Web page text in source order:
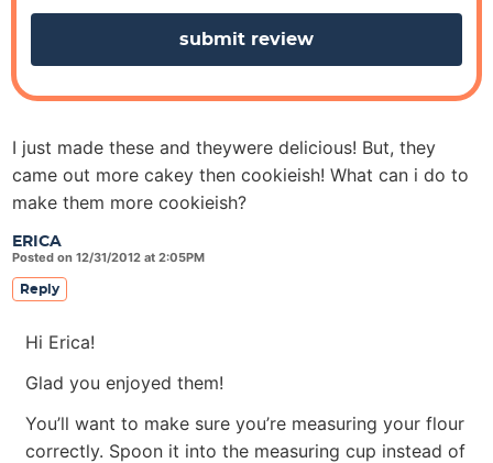
ERICA
Posted on 12/31/2012 at 2:05PM
I just made these and theywere delicious! But, they
came out more cakey then cookieish! What can i do to
make them more cookieish?
Reply
Hi Erica!
Glad you enjoyed them!
You’ll want to make sure you’re measuring your flour
correctly. Spoon it into the measuring cup instead of